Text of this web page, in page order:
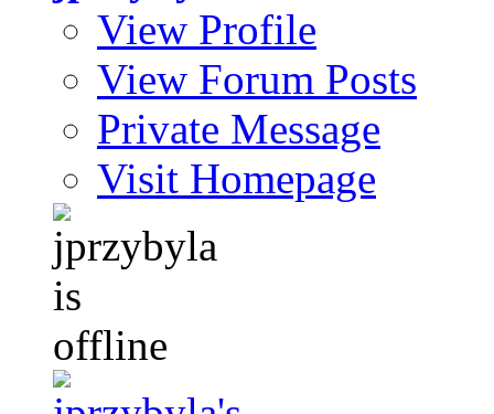
View Profile
View Forum Posts
Private Message
Visit Homepage